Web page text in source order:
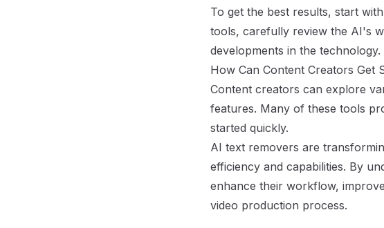
To get the best results, start
tools, carefully review the AI's
developments in the technology.
How Can Content Creators Get
Content creators can explore
features. Many of these tools
started quickly.
AI text removers are
efficiency and capabilities. By
enhance their workflow,
video production process.